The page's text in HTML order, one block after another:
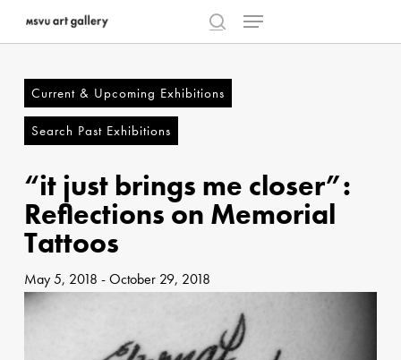
content
search
Menu
Current & Upcoming Exhibitions
Search Past Exhibitions
“it just brings me closer”:
Reflections on Memorial
Tattoos
May 5, 2018 -October 29, 2018